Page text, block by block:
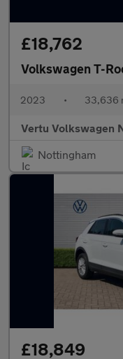
£18,762
Volkswagen T-
2023 • 33,636
Vertu Volkswagen
Nottingham
£18,849